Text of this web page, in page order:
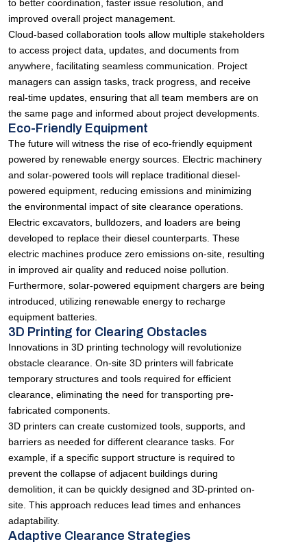
to better coordination, faster issue resolution, and
improved overall project management.
Cloud-based collaboration tools allow multiple stakeholders
to access project data, updates, and documents from
anywhere, facilitating seamless communication. Project
managers can assign tasks, track progress, and receive
real-time updates, ensuring that all team members are on
the same page and informed about project developments.
Eco-Friendly Equipment
The future will witness the rise of eco-friendly equipment
powered by renewable energy sources. Electric machinery
and solar-powered tools will replace traditional diesel-
powered equipment, reducing emissions and minimizing
the environmental impact of site clearance operations.
Electric excavators, bulldozers, and loaders are being
developed to replace their diesel counterparts. These
electric machines produce zero emissions on-site, resulting
in improved air quality and reduced noise pollution.
Furthermore, solar-powered equipment chargers are being
introduced, utilizing renewable energy to recharge
equipment batteries.
3D Printing for Clearing Obstacles
Innovations in 3D printing technology will revolutionize
obstacle clearance. On-site 3D printers will fabricate
temporary structures and tools required for efficient
clearance, eliminating the need for transporting pre-
fabricated components.
3D printers can create customized tools, supports, and
barriers as needed for different clearance tasks. For
example, if a specific support structure is required to
prevent the collapse of adjacent buildings during
demolition, it can be quickly designed and 3D-printed on-
site. This approach reduces lead times and enhances
adaptability.
Adaptive Clearance Strategies